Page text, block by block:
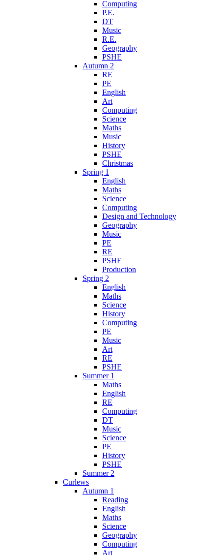
Computing
P.E.
DT
Music
R.E.
Geography
PSHE
Autumn 2
RE
PE
English
Art
Computing
Science
Maths
Music
History
PSHE
Christmas
Spring 1
English
Maths
Science
Computing
Design and Technology
Geography
Music
PE
RE
PSHE
Production
Spring 2
English
Maths
Science
History
Computing
PE
Music
Art
RE
PSHE
Summer 1
Maths
English
RE
Computing
DT
Music
Science
PE
History
PSHE
Summer 2
Curlews
Autumn 1
Reading
English
Maths
Science
Geography
Computing
Art